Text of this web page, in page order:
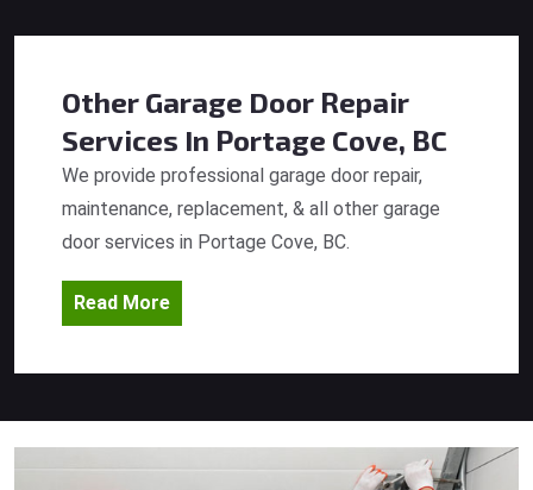
Other Garage Door Repair
Services In Portage Cove, BC
We provide professional garage door repair,
maintenance, replacement, & all other garage
door services in Portage Cove, BC.
Read More